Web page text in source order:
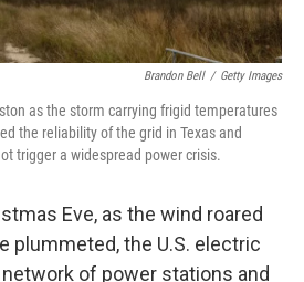
Brandon Bell / Getty Images
as the storm carrying frigid temperatures
the reliability of the grid in Texas and
trigger a widespread power crisis.
Eve, as the wind roared
plummeted, the U.S. electric
of power stations and